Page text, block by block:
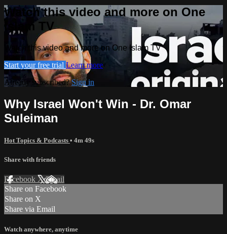
Watch this video and more on One
Islam TV
Watch this video and more on One Islam TV
Start your free trial Learn more
Already subscribed?Sign in
Why Israel Won't Win - Dr. Omar
Suleiman
Hot Topics & Podcasts • 4m 49s
Share with friends
Facebook XEmail
Share on Facebook
Share on X
Share via Email
Watch anywhere, anytime